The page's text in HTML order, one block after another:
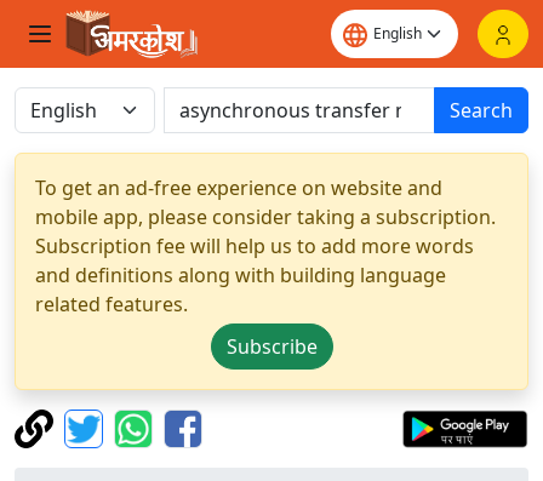
Search
To get an ad-free experience on website and
mobile app, please consider taking a subscription.
Subscription fee will help us to add more words
and definitions along with building language
related features.
Subscribe